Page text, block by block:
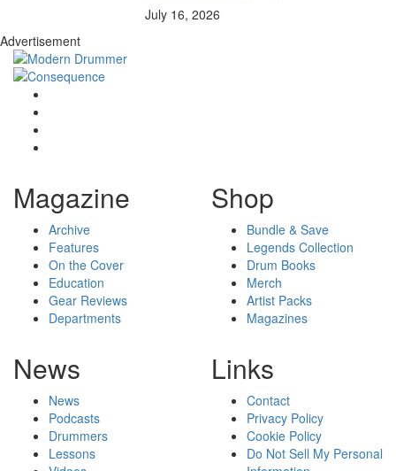
July 16, 2026
Advertisement
Magazine
Archive
Features
On the Cover
Education
Gear Reviews
Departments
Shop
Bundle & Save
Legends Collection
Drum Books
Merch
Artist Packs
Magazines
News
News
Podcasts
Drummers
Lessons
Links
Contact
Privacy Policy
Cookie Policy
Do Not Sell My Personal